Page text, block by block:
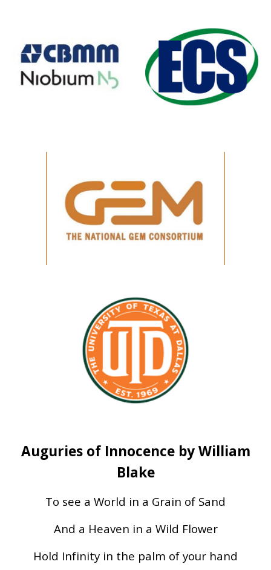
Auguries of Innocence by William
Blake
To see a World in a Grain of Sand
And a Heaven in a Wild Flower
Hold Infinity in the palm of your hand